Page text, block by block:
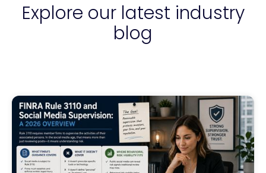
Explore our latest industry
blog